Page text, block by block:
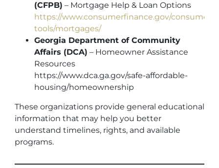
(CFPB) – Mortgage Help & Loan Options
https://www.consumerfinance.gov/consumer-
tools/mortgages/
Georgia Department of Community
Affairs (DCA) – Homeowner Assistance
Resources
https://www.dca.ga.gov/safe-affordable-
housing/homeownership
These organizations provide general educational
information that may help you better
understand timelines, rights, and available
programs.